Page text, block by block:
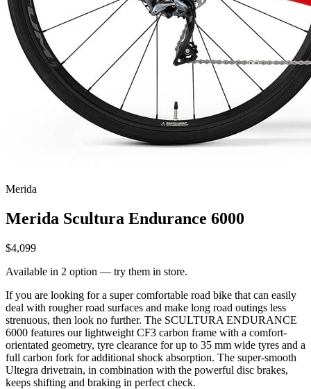
Merida
Merida Scultura Endurance 6000
$4,099
Available in 2 option — try them in store.
If you are looking for a super comfortable road bike that can easily
deal with rougher road surfaces and make long road outings less
strenuous, then look no further. The SCULTURA ENDURANCE
6000 features our lightweight CF3 carbon frame with a comfort-
orientated geometry, tyre clearance for up to 35 mm wide tyres and a
full carbon fork for additional shock absorption. The super-smooth
Ultegra drivetrain, in combination with the powerful disc brakes,
keeps shifting and braking in perfect check.